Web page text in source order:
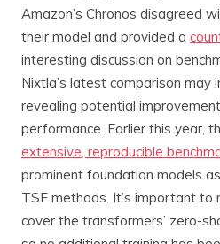
Amazon’s Chronos disagreed
their model and provided a
interesting discussion on
Nixtla’s latest comparison may
revealing potential
performance. Earlier this year,
extensive, reproducible
prominent foundation models
TSF methods. It’s important
cover the transformers’ zero-